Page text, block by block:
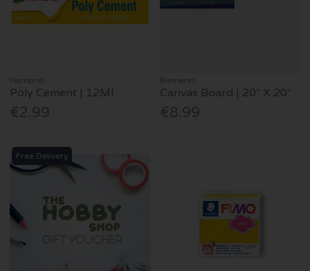
Humbrol
Poly Cement | 12Ml
€2.99
Elements
Canvas Board | 20" X 20"
€8.99
Free Delivery